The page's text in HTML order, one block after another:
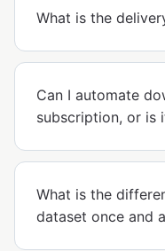
What is the
Can I automate
subscription, or is
What is the
dataset once and